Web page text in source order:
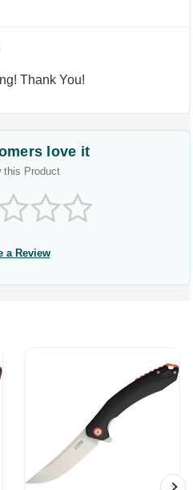
Thank You!
love it
this Product
a Review